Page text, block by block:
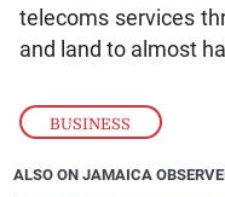
BUSINESS
telecoms services
and land to almost
ALSO ON JAMAICA